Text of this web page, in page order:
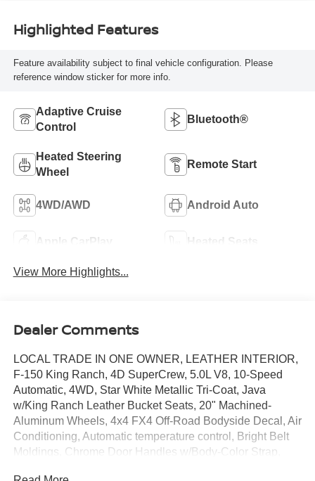
Highlighted Features
Feature availability subject to final vehicle configuration. Please
reference window sticker for more info.
Adaptive Cruise
Control
Bluetooth®
Heated Steering
Wheel
Remote Start
4WD/AWD Android Auto
Apple CarPlay Heated Seats
View More Highlights...
Dealer Comments
LOCAL TRADE IN ONE OWNER, LEATHER INTERIOR,
F-150 King Ranch, 4D SuperCrew, 5.0L V8, 10-Speed
Automatic, 4WD, Star White Metallic Tri-Coat, Java
w/King Ranch Leather Bucket Seats, 20" Machined-
Aluminum Wheels, 4x4 FX4 Off-Road Bodyside Decal, Air
Conditioning, Automatic temperature control, Bright Belt
Moldings, Chrome Door Handles w/Body-Color Strap,